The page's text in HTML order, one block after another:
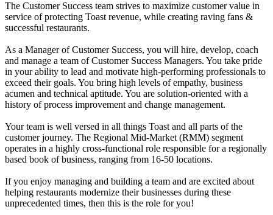
The Customer Success team strives to maximize customer value in
service of protecting Toast revenue, while creating raving fans &
successful restaurants.
As a Manager of Customer Success, you will hire, develop, coach
and manage a team of Customer Success Managers. You take pride
in your ability to lead and motivate high-performing professionals to
exceed their goals. You bring high levels of empathy, business
acumen and technical aptitude. You are solution-oriented with a
history of process improvement and change management.
Your team is well versed in all things Toast and all parts of the
customer journey. The Regional Mid-Market (RMM) segment
operates in a highly cross-functional role responsible for a regionally
based book of business, ranging from 16-50 locations.
If you enjoy managing and building a team and are excited about
helping restaurants modernize their businesses during these
unprecedented times, then this is the role for you!